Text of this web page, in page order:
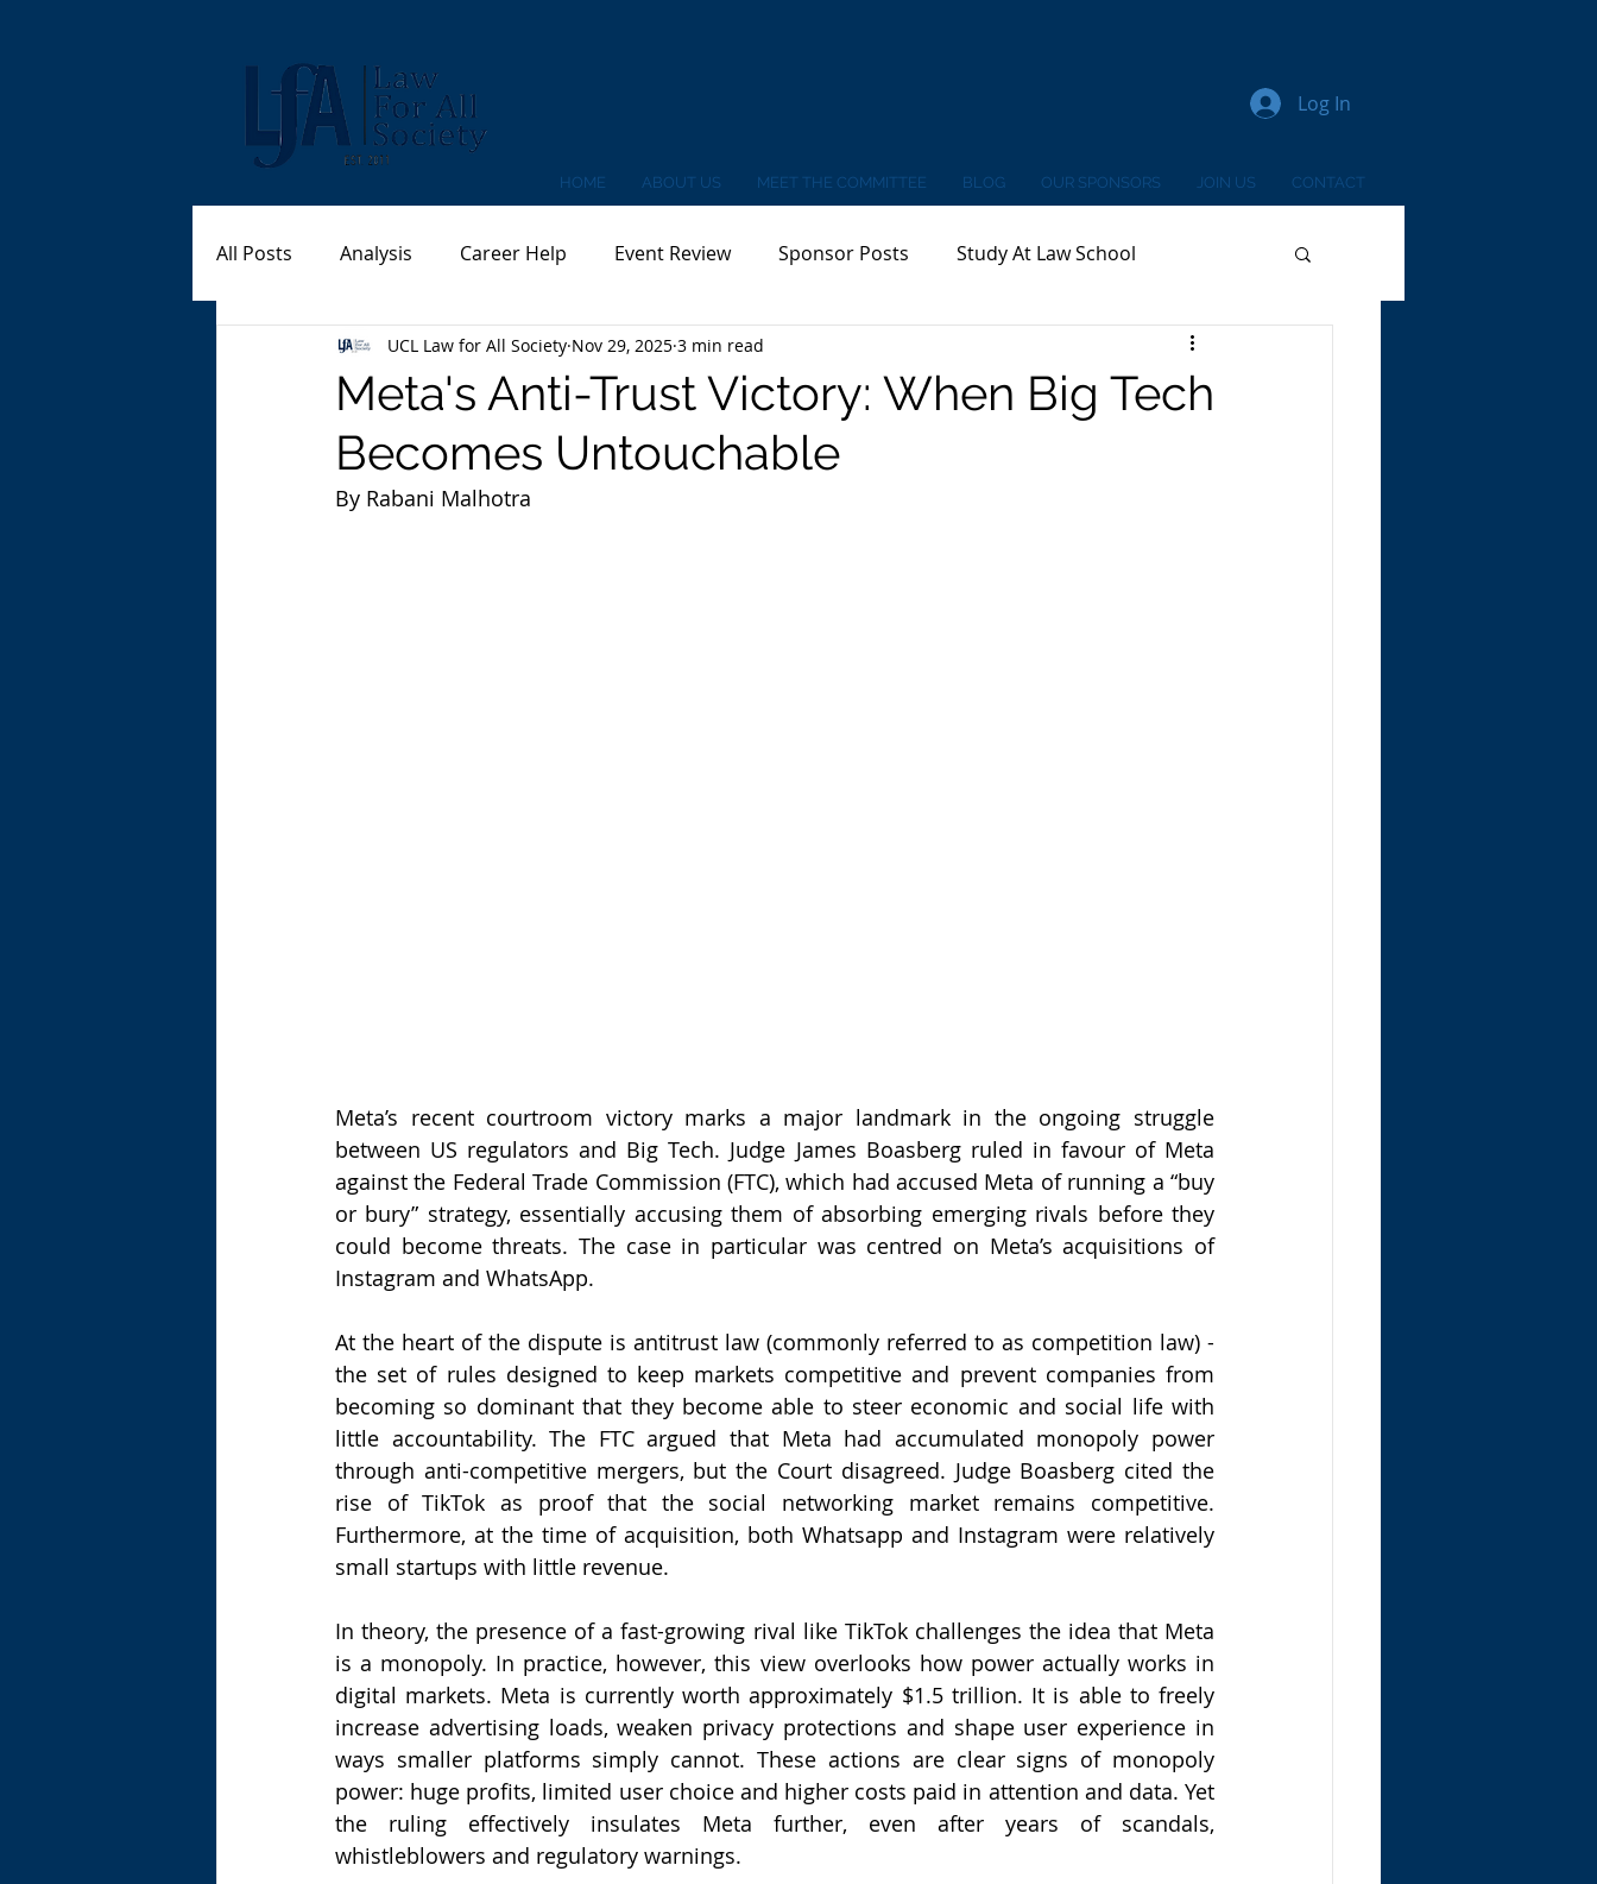
HOME ABOUT US MEET THE COMMITTEE BLOG OUR SPONSORS JOIN US CONTACT
Log In
All Posts Analysis Career Help Event Review Sponsor Posts Study At Law School
Meta's Anti-Trust Victory: When Big Tech
Becomes Untouchable
UCL Law for All Society Nov 29, 2025 3 min read
By Rabani Malhotra
Meta’s recent courtroom victory marks a major landmark in the ongoing struggle
between US regulators and Big Tech. Judge James Boasberg ruled in favour of Meta
against the Federal Trade Commission (FTC), which had accused Meta of running a “buy
or bury” strategy, essentially accusing them of absorbing emerging rivals before they
could become threats. The case in particular was centred on Meta’s acquisitions of
Instagram and WhatsApp.
At the heart of the dispute is antitrust law (commonly referred to as competition law) -
the set of rules designed to keep markets competitive and prevent companies from
becoming so dominant that they become able to steer economic and social life with
little accountability. The FTC argued that Meta had accumulated monopoly power
through anti-competitive mergers, but the Court disagreed. Judge Boasberg cited the
rise of TikTok as proof that the social networking market remains competitive.
Furthermore, at the time of acquisition, both Whatsapp and Instagram were relatively
small startups with little revenue.
In theory, the presence of a fast-growing rival like TikTok challenges the idea that Meta
is a monopoly. In practice, however, this view overlooks how power actually works in
digital markets. Meta is currently worth approximately $1.5 trillion. It is able to freely
increase advertising loads, weaken privacy protections and shape user experience in
ways smaller platforms simply cannot. These actions are clear signs of monopoly
power: huge profits, limited user choice and higher costs paid in attention and data. Yet
the ruling effectively insulates Meta further, even after years of scandals,
whistleblowers and regulatory warnings.